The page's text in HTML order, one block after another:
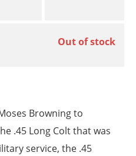
Out of stock
Browning to
.45 Long Colt that was
service, the .45